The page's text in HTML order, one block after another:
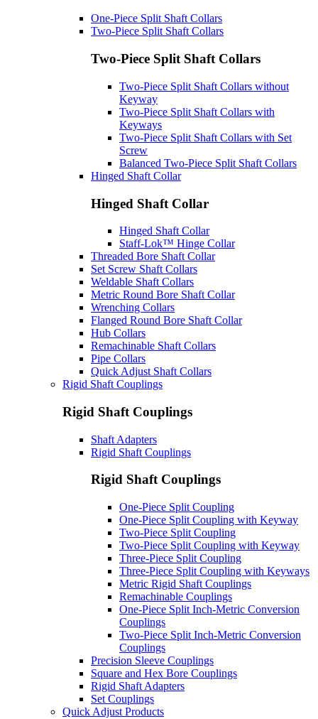
One-Piece Split Shaft Collars
Two-Piece Split Shaft Collars
Two-Piece Split Shaft Collars
Two-Piece Split Shaft Collars without
Keyway
Two-Piece Split Shaft Collars with
Keyways
Two-Piece Split Shaft Collars with Set
Screw
Balanced Two-Piece Split Shaft Collars
Hinged Shaft Collar
Hinged Shaft Collar
Hinged Shaft Collar
Staff-Lok™ Hinge Collar
Threaded Bore Shaft Collar
Set Screw Shaft Collars
Weldable Shaft Collars
Metric Round Bore Shaft Collar
Wrenching Collars
Flanged Round Bore Shaft Collar
Hub Collars
Remachinable Shaft Collars
Pipe Collars
Quick Adjust Shaft Collars
Rigid Shaft Couplings
Rigid Shaft Couplings
Shaft Adapters
Rigid Shaft Couplings
Rigid Shaft Couplings
One-Piece Split Coupling
One-Piece Split Coupling with Keyway
Two-Piece Split Coupling
Two-Piece Split Coupling with Keyway
Three-Piece Split Coupling
Three-Piece Split Coupling with Keyways
Metric Rigid Shaft Couplings
Remachinable Couplings
One-Piece Split Inch-Metric Conversion
Couplings
Two-Piece Split Inch-Metric Conversion
Couplings
Precision Sleeve Couplings
Square and Hex Bore Couplings
Rigid Shaft Adapters
Set Couplings
Quick Adjust Products